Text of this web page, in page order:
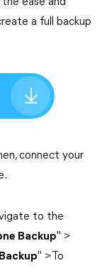
a full backup
connect your
to the
Backup" >
" >To